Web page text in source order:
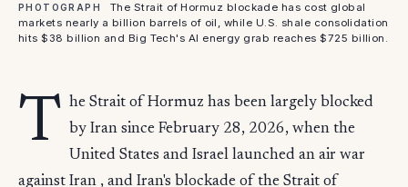
PHOTOGRAPH
The Strait of Hormuz blockade has cost global
markets nearly a billion barrels of oil, while U.S. shale consolidation
hits $38 billion and Big Tech's AI energy grab reaches $725 billion.
T he Strait of Hormuz has been largely blocked
by Iran since February 28, 2026, when the
United States and Israel launched an air war
against Iran , and Iran's blockade of the Strait of